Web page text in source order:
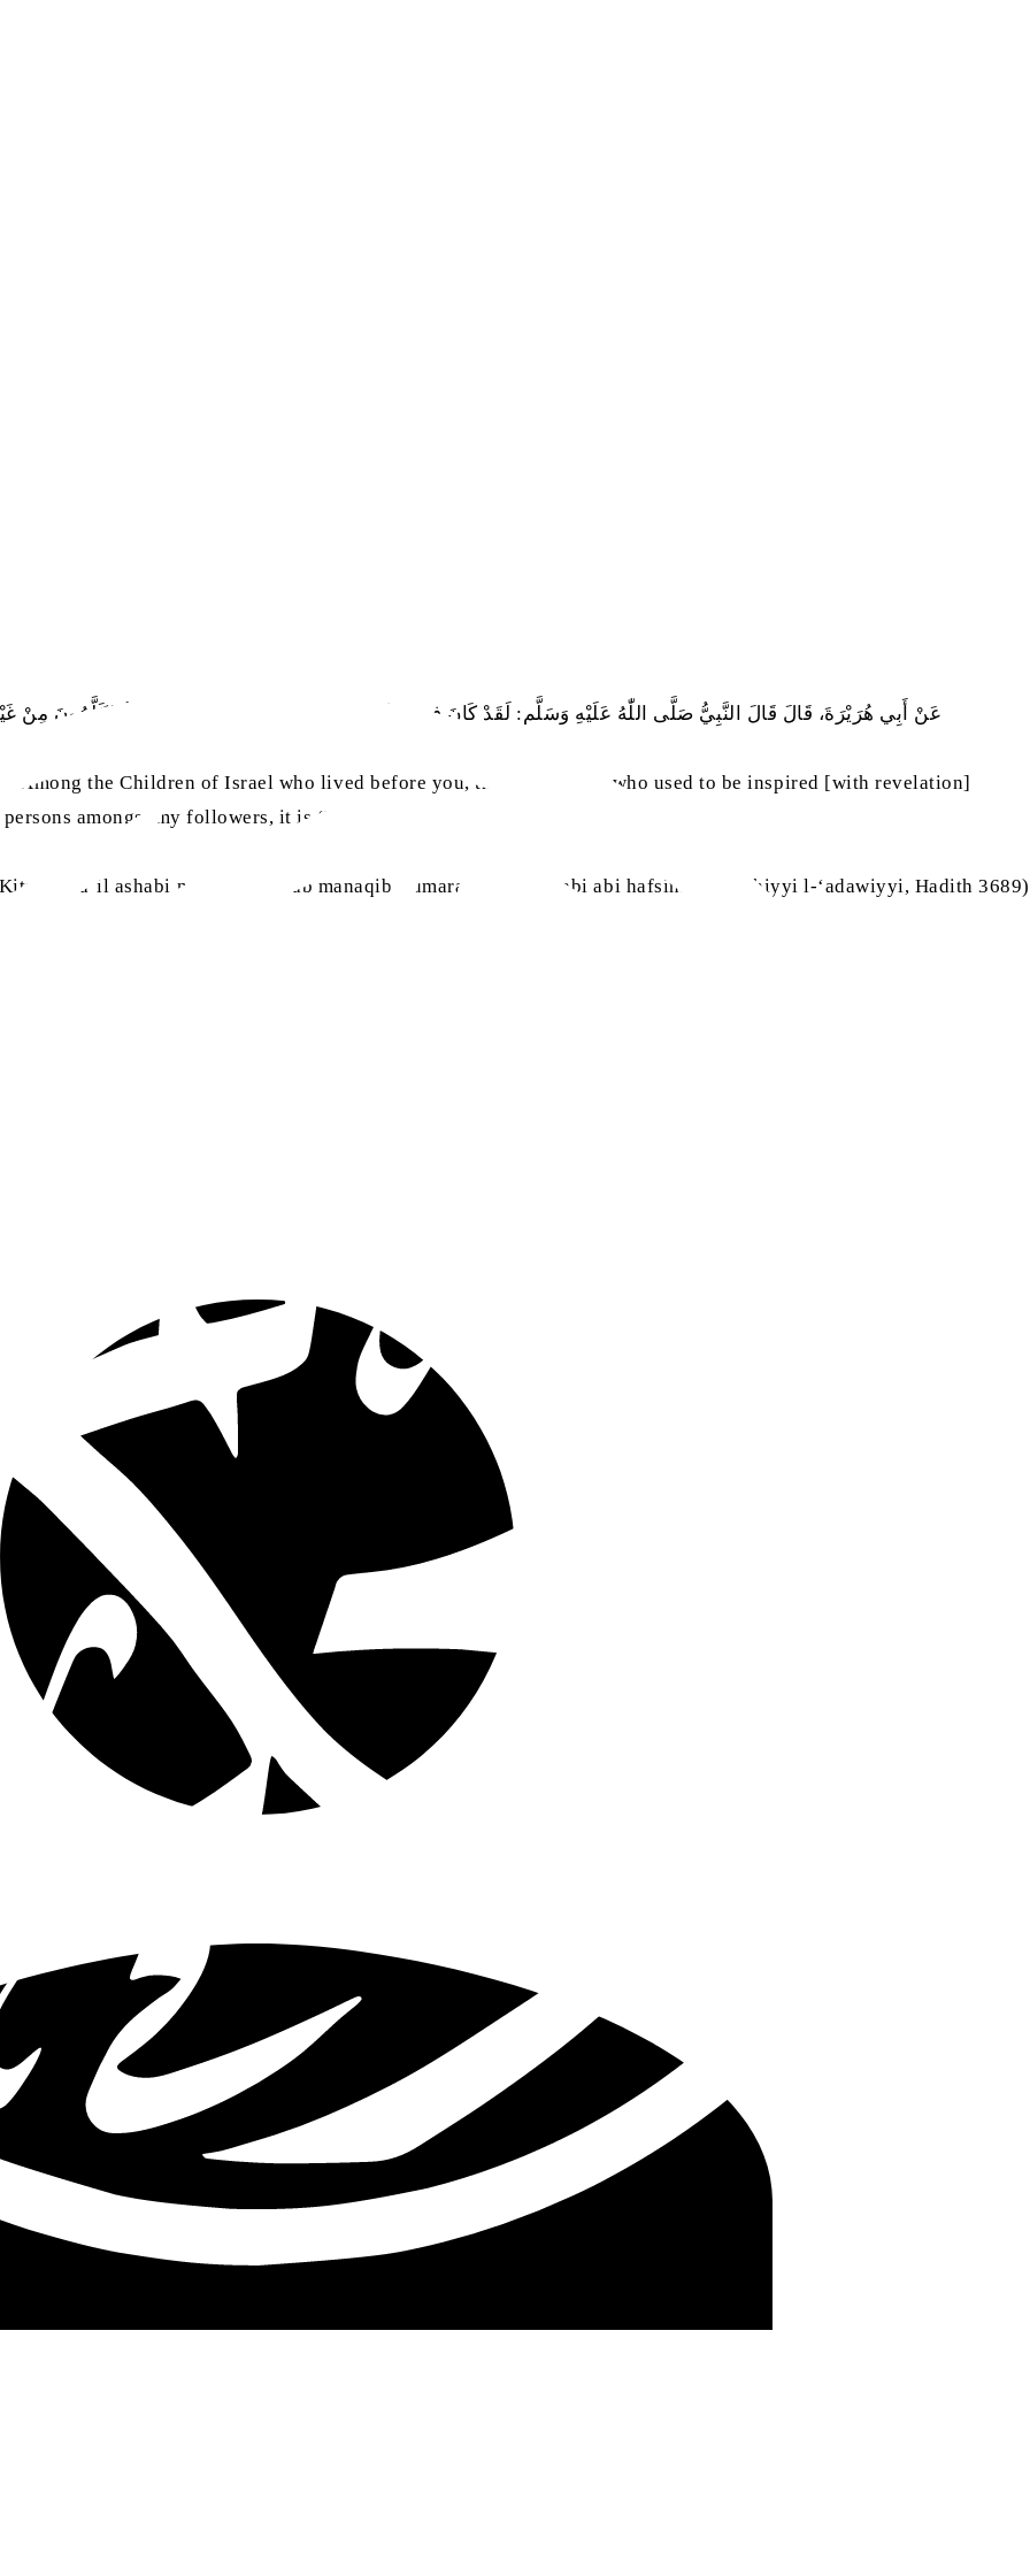
عَنْ أَبِي هُرَيْرَةَ، قَالَ قَالَ النَّبِيُّ صَلَّى اللّٰهُ عَلَيْهِ وَسَلَّم: لَقَدْ كَانَ فِيمَنْ كَانَ قَبْلَكُمْ مِنْ بَنِي إِسْرَائِيلَ رِجَالٌ يُكَلَّمُونَ مِنْ
‘Among the Children of Israel who lived before you, there were men who used to be inspired [with revelation]
amongst my followers, it is ‘Umar.’”
fada’il ashabi n-nabiyy , Bab manaqibi ‘umara bni l-khattabi abi hafsini l-qurashiyyi l-‘adawiyyi, Hadith 3689)